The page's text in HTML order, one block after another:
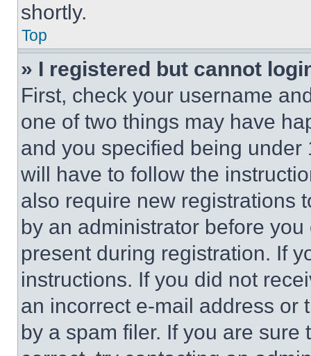
shortly.
Top
» I registered but cannot
First, check your username
one of two things may have
and you specified being
will have to follow the
also require new registrations
by an administrator before
present during registration. If
instructions. If you did not
an incorrect e-mail address or
by a spam filer. If you are